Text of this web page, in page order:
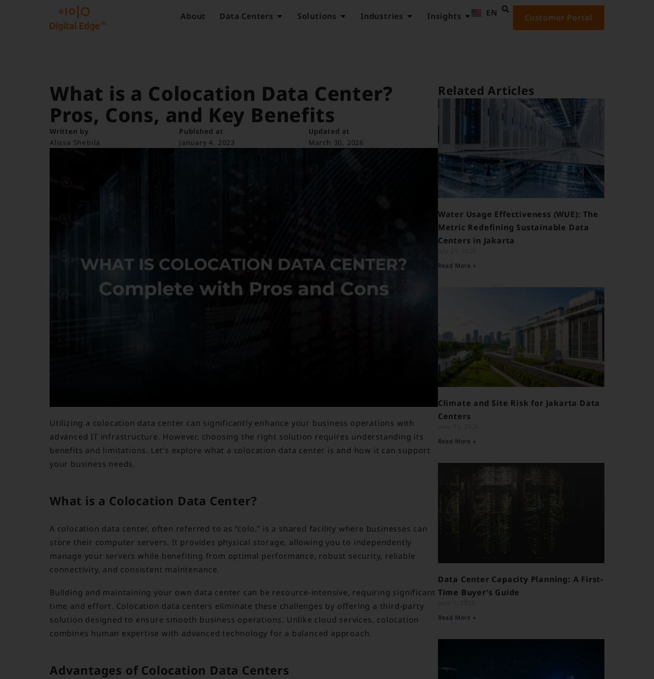
About Data Centers Solutions Industries Insights EN
ID Customer Portal
What is a Colocation Data Center?
Pros, Cons, and Key Benefits
Written by
Alissa Shebila
Publshed at
January 4, 2023
Updated at
March 30, 2026
Utilizing a colocation data center can significantly enhance your business operations with
advanced IT infrastructure. However, choosing the right solution requires understanding its
benefits and limitations. Let’s explore what a colocation data center is and how it can support
your business needs.
What is a Colocation Data Center?
A colocation data center, often referred to as “colo,” is a shared facility where businesses can
store their computer servers. It provides physical storage, allowing you to independently
manage your servers while benefiting from optimal performance, robust security, reliable
connectivity, and consistent maintenance.
Building and maintaining your own data center can be resource-intensive, requiring significant
time and effort. Colocation data centers eliminate these challenges by offering a third-party
solution designed to ensure smooth business operations. Unlike cloud services, colocation
combines human expertise with advanced technology for a balanced approach.
Advantages of Colocation Data Centers
Related Articles
Water Usage Effectiveness (WUE): The
Metric Redefining Sustainable Data
Centers in Jakarta
Read More »
Climate and Site Risk for Jakarta Data
Centers
Read More »
Data Center Capacity Planning: A First-
Time Buyer’s Guide
Read More »